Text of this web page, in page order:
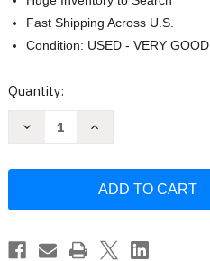
Fast Shipping Across U.S.
Condition: USED - VERY GOOD
Current
Quantity:
Decrease
Book
Tam
Cummings
Increase
Bitty
Book
Tam
Cummings